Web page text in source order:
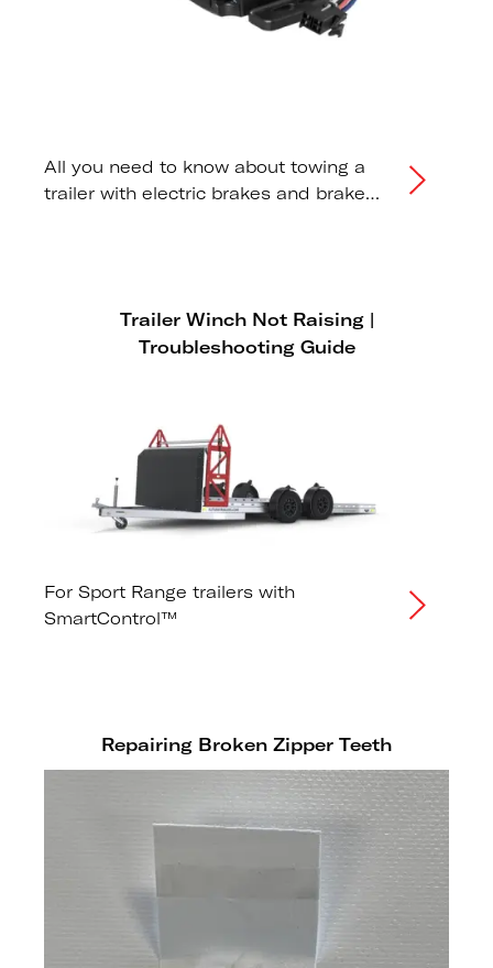
All you need to know about towing a
trailer with electric brakes and brake
Trailer Winch Not Raising |
Troubleshooting Guide
For Sport Range trailers with
SmartControl™
Repairing Broken Zipper Teeth